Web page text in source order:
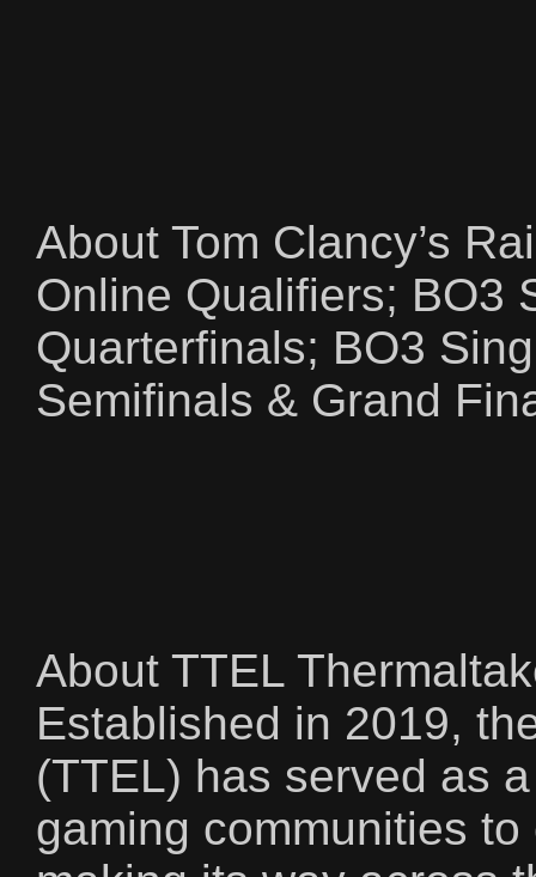
About Tom Clancy’s
Online Qualifiers; BO3
Quarterfinals; BO3
Semifinals & Grand
About TTEL
Established in 2019,
(TTEL) has served as
gaming communities